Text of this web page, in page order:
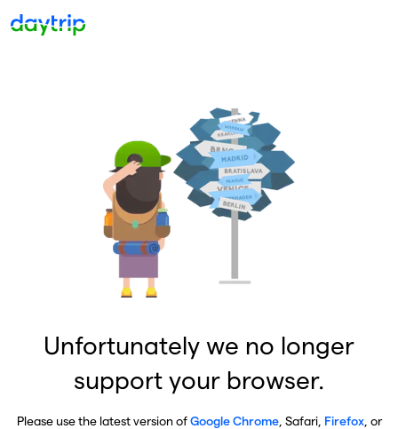
Unfortunately we no longer
support your browser.
Please use the latest version ofGoogle Chrome, Safari, Firefox, or